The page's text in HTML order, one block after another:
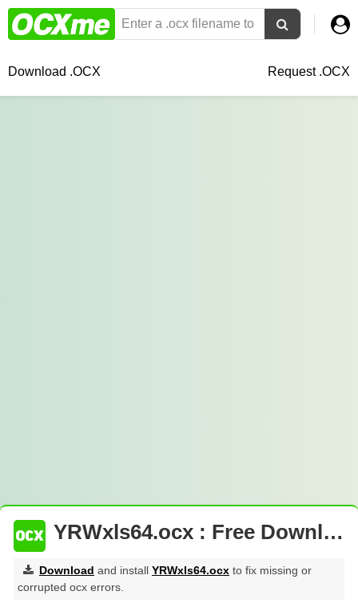
Download .OCX Request .OCX
YRWxls64.ocx : Free Download
Download and install YRWxls64.ocx to fix missing or
corrupted ocx errors.